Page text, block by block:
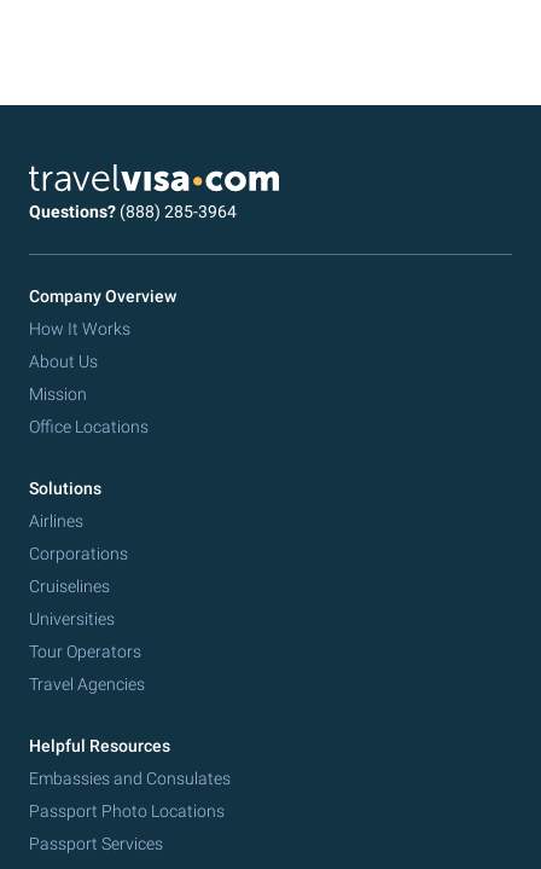
Questions? (888) 285-3964
Company Overview
How It Works
About Us
Mission
Office Locations
Solutions
Airlines
Corporations
Cruiselines
Universities
Tour Operators
Travel Agencies
Helpful Resources
Embassies and Consulates
Passport Photo Locations
Passport Services